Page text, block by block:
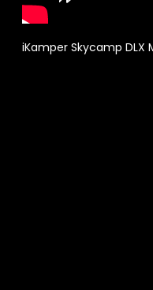
iKamper Skycamp DLX